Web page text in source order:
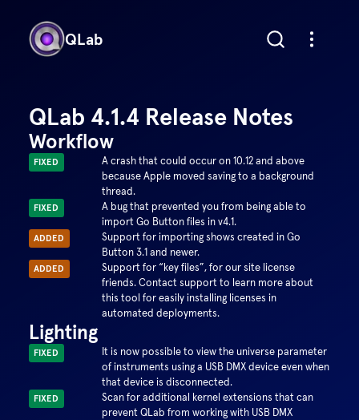
QLab
QLab 4.1.4 Release Notes
Workflow
FIXED
A crash that could occur on 10.12 and above
because Apple moved saving to a background
thread.
FIXED
A bug that prevented you from being able to
import Go Button files in v4.1.
ADDED
Support for importing shows created in Go
Button 3.1 and newer.
ADDED
Support for “key files”, for our site license
friends. Contact support to learn more about
this tool for easily installing licenses in
automated deployments.
Lighting
FIXED
It is now possible to view the universe parameter
of instruments using a USB DMX device even when
that device is disconnected.
FIXED
Scan for additional kernel extensions that can
prevent QLab from working with USB DMX